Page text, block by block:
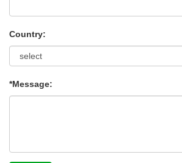
Country:
*Message: